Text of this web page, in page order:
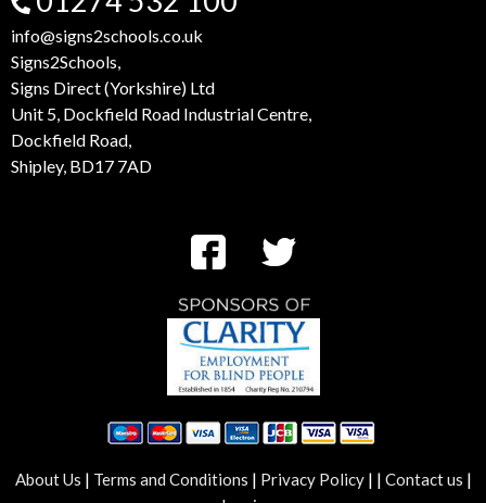
01274 532 100
info@signs2schools.co.uk
Signs2Schools,
Signs Direct (Yorkshire) Ltd
Unit 5, Dockfield Road Industrial Centre,
Dockfield Road,